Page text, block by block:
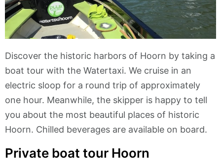
Discover the historic harbors of Hoorn by taking a
boat tour with the Watertaxi. We cruise in an
electric sloop for a round trip of approximately
one hour. Meanwhile, the skipper is happy to tell
you about the most beautiful places of historic
Hoorn. Chilled beverages are available on board.
Private boat tour Hoorn